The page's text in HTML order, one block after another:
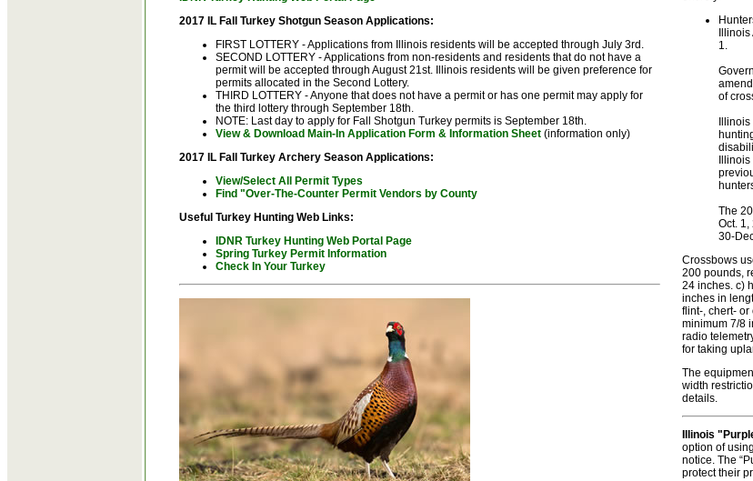
2017 IL Fall Turkey Shotgun Season Applications:
FIRST LOTTERY - Applications from Illinois residents will be accepted through July 3rd.
SECOND LOTTERY - Applications from non-residents and residents that do not have a
permit will be accepted through August 21st. Illinois residents will be given preference for
permits allocated in the Second Lottery.
THIRD LOTTERY - Anyone that does not have a permit or has one permit may apply for
the third lottery through September 18th.
NOTE: Last day to apply for Fall Shotgun Turkey permits is September 18th.
View & Download Main-In Application Form & Information Sheet (information only)
2017 IL Fall Turkey Archery Season Applications:
View/Select All Permit Types
Find "Over-The-Counter Permit Vendors by County
Useful Turkey Hunting Web Links:
IDNR Turkey Hunting Web Portal Page
Spring Turkey Permit Information
Check In Your Turkey
1.
of
The
Oct.
30-
Crossbows
200 pounds,
24 inches. c)
inches in
flint-, chert-
minimum 7/8
radio
for taking
The
width
details.
Illinois
option of
notice. The
protect their